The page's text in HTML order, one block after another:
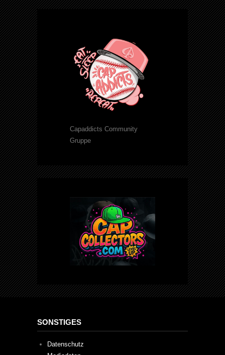
Capaddicts Community
Gruppe
SONSTIGES
Datenschutz